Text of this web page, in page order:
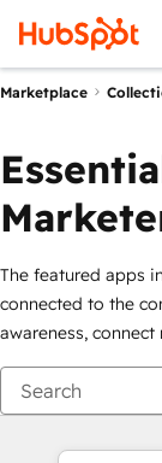
Marketplace
The featured apps
connected to the
awareness,